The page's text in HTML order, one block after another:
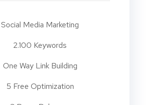
Social Media Marketing
2.100 Keywords
One Way Link Building
5 Free Optimization